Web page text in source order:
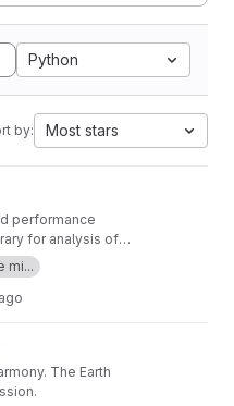
Python
by: Most stars
performance
for analysis of
written in the
mi...
The Earth